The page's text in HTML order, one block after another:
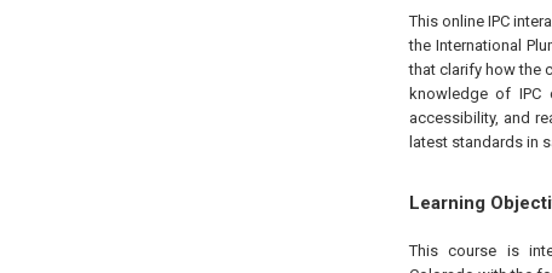
This online IPC
the International
that clarify how the
knowledge of IPC
accessibility, and
latest standards in
Learning
This course is